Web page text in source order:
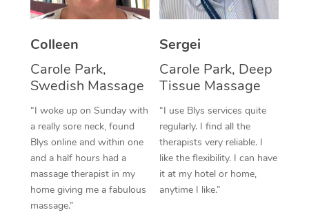
Colleen
Carole Park,
Swedish Massage
“I woke up on Sunday with
a really sore neck, found
Blys online and within one
and a half hours had a
massage therapist in my
home giving me a fabulous
massage.”
Sergei
Carole Park, Deep
Tissue Massage
“I use Blys services quite
regularly. I find all the
therapists very reliable. I
like the flexibility. I can have
it at my hotel or home,
anytime I like.”